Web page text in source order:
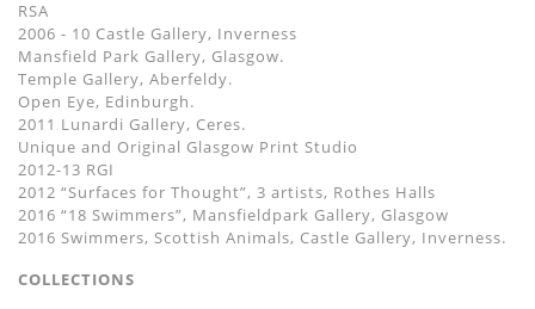
RSA
2006 - 10 Castle Gallery, Inverness
Mansfield Park Gallery, Glasgow.
Temple Gallery, Aberfeldy.
Open Eye, Edinburgh.
2011 Lunardi Gallery, Ceres.
Unique and Original Glasgow Print Studio
2012-13 RGI
2012 “Surfaces for Thought”, 3 artists, Rothes Halls
2016 “18 Swimmers”, Mansfieldpark Gallery, Glasgow
2016 Swimmers, Scottish Animals, Castle Gallery, Inverness.
COLLECTIONS